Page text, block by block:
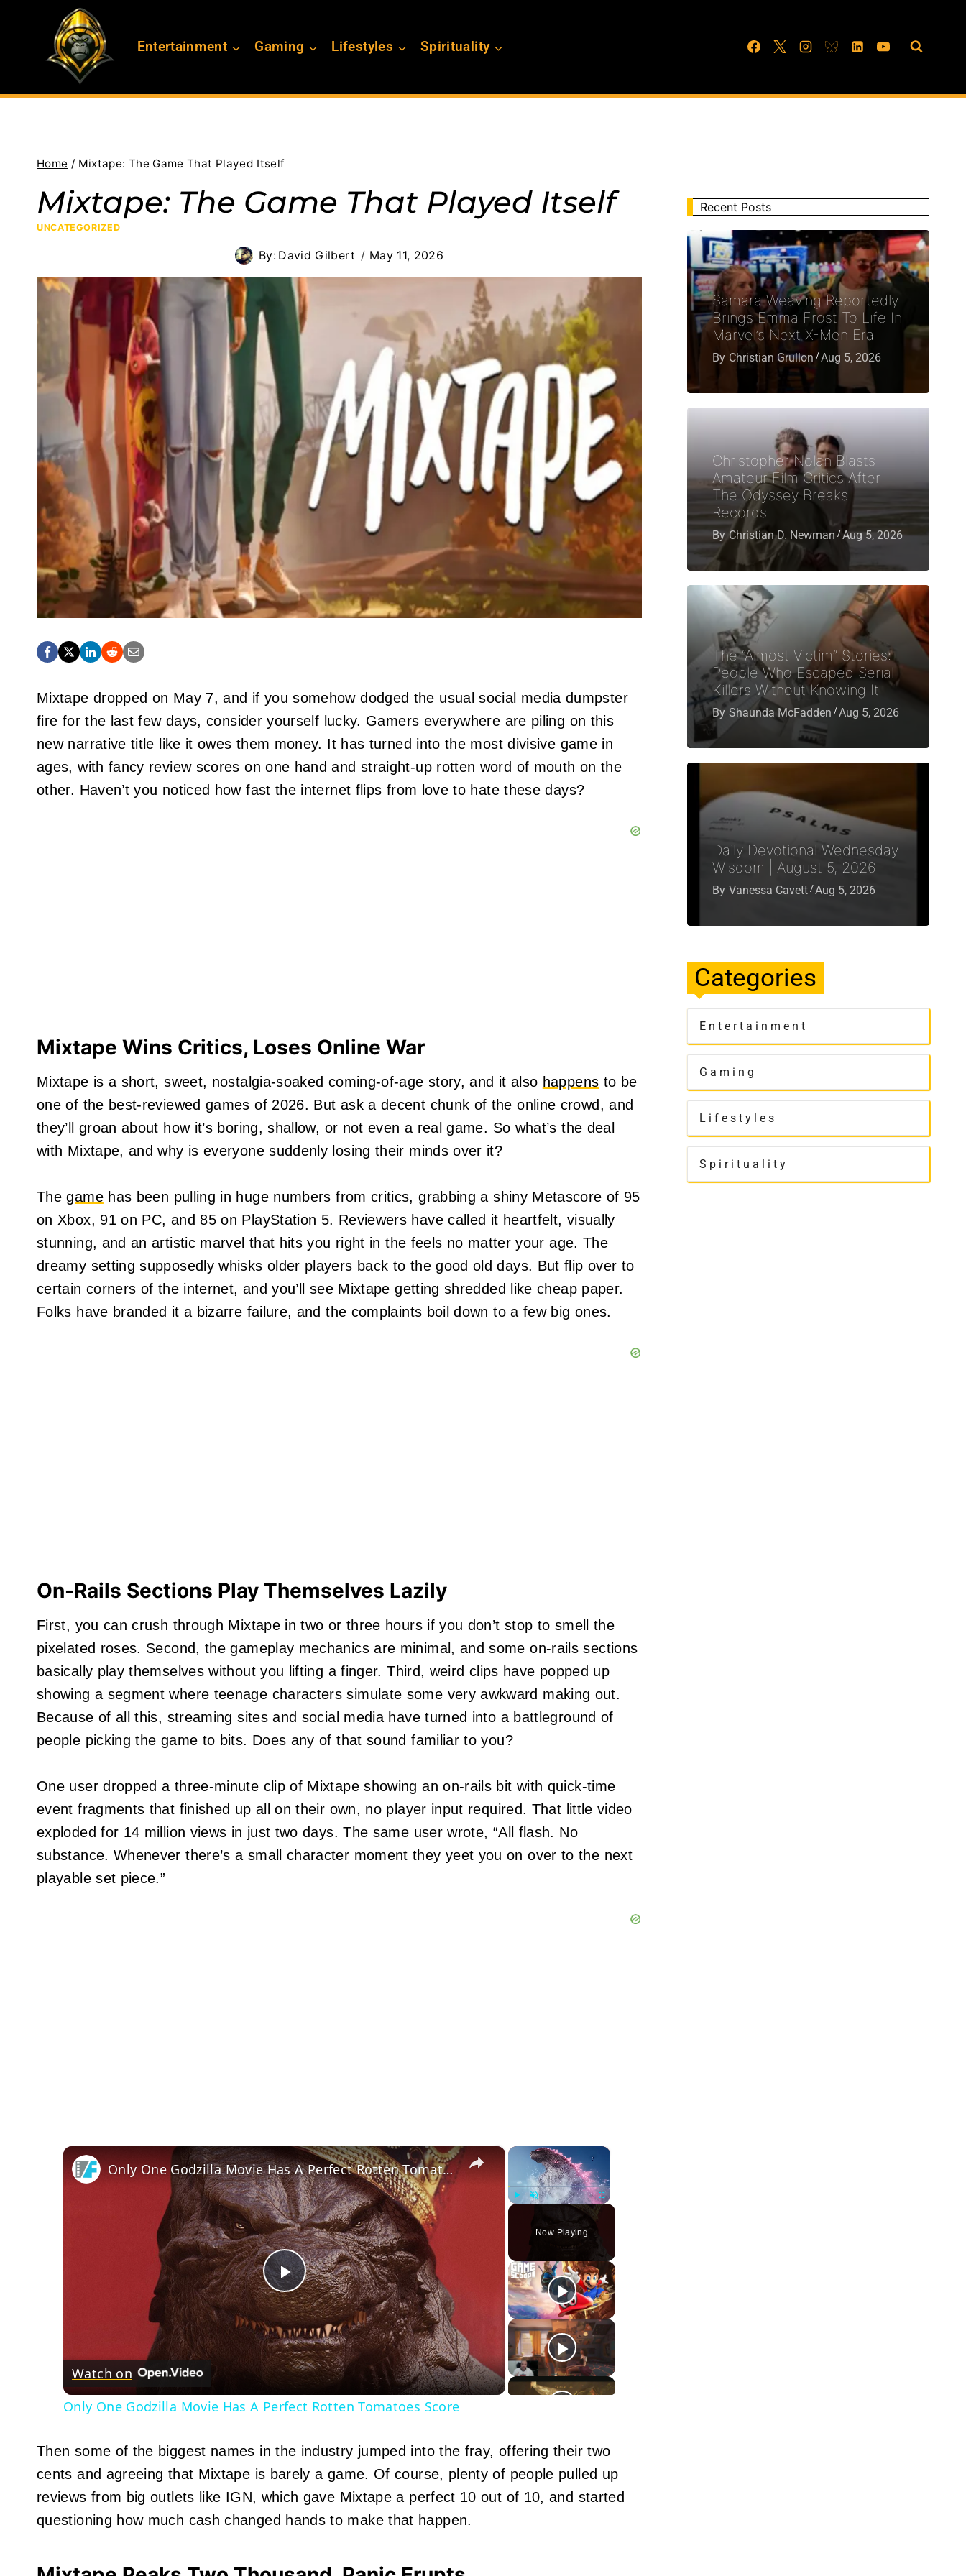
Entertainment Gaming Lifestyles Spirituality
Home / Mixtape: The Game That Played Itself
Mixtape: The Game That Played Itself
UNCATEGORIZED
By: David Gilbert May 11, 2026
Mixtape dropped on May 7, and if you somehow dodged the usual social media dumpster
fire for the last few days, consider yourself lucky. Gamers everywhere are piling on this
new narrative title like it owes them money. It has turned into the most divisive game in
ages, with fancy review scores on one hand and straight-up rotten word of mouth on the
other. Haven’t you noticed how fast the internet flips from love to hate these days?
Mixtape Wins Critics, Loses Online War
Mixtape is a short, sweet, nostalgia-soaked coming-of-age story, and it also happens to be
one of the best-reviewed games of 2026. But ask a decent chunk of the online crowd, and
they’ll groan about how it’s boring, shallow, or not even a real game. So what’s the deal
with Mixtape, and why is everyone suddenly losing their minds over it?
Thegamehas been pulling in huge numbers from critics, grabbing a shiny Metascore of 95
on Xbox, 91 on PC, and 85 on PlayStation 5. Reviewers have called it heartfelt, visually
stunning, and an artistic marvel that hits you right in the feels no matter your age. The
dreamy setting supposedly whisks older players back to the good old days. But flip over to
certain corners of the internet, and you’ll see Mixtape getting shredded like cheap paper.
Folks have branded it a bizarre failure, and the complaints boil down to a few big ones.
On-Rails Sections Play Themselves Lazily
First, you can crush through Mixtape in two or three hours if you don’t stop to smell the
pixelated roses. Second, the gameplay mechanics are minimal, and some on-rails sections
basically play themselves without you lifting a finger. Third, weird clips have popped up
showing a segment where teenage characters simulate some very awkward making out.
Because of all this, streaming sites and social media have turned into a battleground of
people picking the game to bits. Does any of that sound familiar to you?
One user dropped a three-minute clip of Mixtape showing an on-rails bit with quick-time
event fragments that finished up all on their own, no player input required. That little video
exploded for 14 million views in just two days. The same user wrote, “All flash. No
substance. Whenever there’s a small character moment they yeet you on over to the next
playable set piece.”
×
Fullscreen
Now Playing
×
Play
Video
Only One Godzilla Movie Has A Perfect Rotten Tomatoes Score
Watch on
Only One Godzilla Movie Has A Perfect Rotten Tomatoes Score
Then some of the biggest names in the industry jumped into the fray, offering their two
cents and agreeing that Mixtape is barely a game. Of course, plenty of people pulled up
reviews from big outlets like IGN, which gave Mixtape a perfect 10 out of 10, and started
questioning how much cash changed hands to make that happen.
Recent Posts
Samara Weaving Reportedly
Brings Emma Frost To Life In
Marvel’s Next X-Men Era
By Christian Grullon Aug 5, 2026
Christopher Nolan Blasts
Amateur Film Critics After
The Odyssey Breaks
Records
By Christian D. Newman Aug 5, 2026
The “Almost Victim” Stories:
People Who Escaped Serial
Killers Without Knowing It
By Shaunda McFadden Aug 5, 2026
Daily Devotional Wednesday
Wisdom | August 5, 2026
By Vanessa Cavett Aug 5, 2026
Categories
Entertainment
Gaming
Lifestyles
Spirituality